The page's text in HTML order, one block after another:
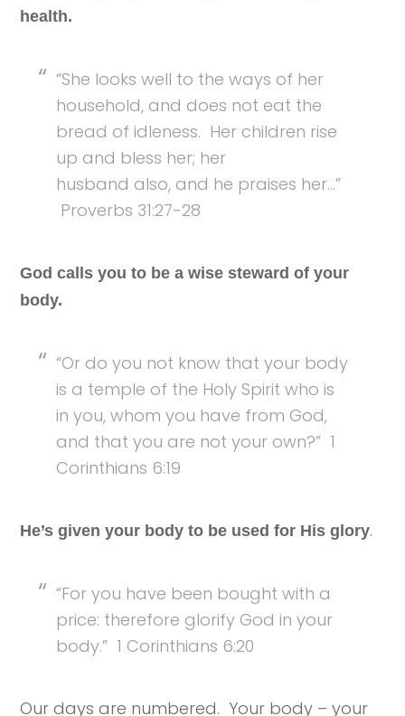
health.
“She looks well to the ways of her
household, and does not eat the
bread of idleness. Her children rise
up and bless her; her
husband also, and he praises her…”
Proverbs 31:27-28
God calls you to be a wise steward of your
body.
“Or do you not know that your body
is a temple of the Holy Spirit who is
in you, whom you have from God,
and that you are not your own?” 1
Corinthians 6:19
He’s given your body to be used for His glory.
“For you have been bought with a
price: therefore glorify God in your
body.” 1 Corinthians 6:20
Our days are numbered. Your body – your